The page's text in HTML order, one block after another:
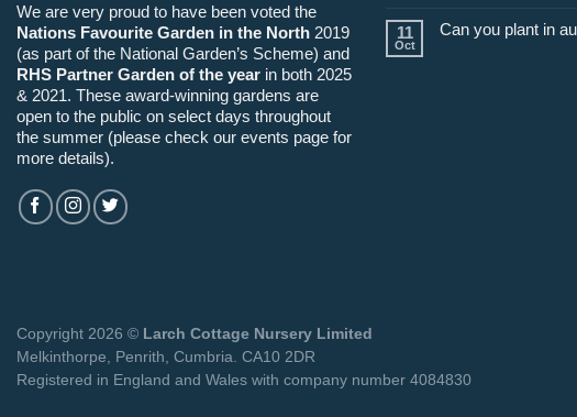
We are very proud to have been voted the
Nations Favourite Garden in the North 2019
(as part of the National Garden’s Scheme) and
RHS Partner Garden of the year in both 2025
& 2021. These award-winning gardens are
open to the public on select days throughout
the summer (please check our events page for
more details).
11
Oct
Can you plant in
Copyright 2026 © Larch Cottage Nursery Limited
Melkinthorpe, Penrith, Cumbria. CA10 2DR
Registered in England and Wales with company number 4084830